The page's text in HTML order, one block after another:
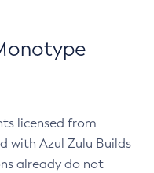
licensed from
with Azul Zulu Builds
already do not